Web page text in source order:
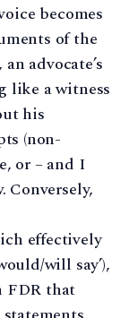
becomes
of the
an advocate’s
like a witness
his
(non-
or – and I
Conversely,
effectively
will say’),
FDR that